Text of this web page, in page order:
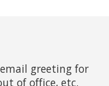
greeting for
of office, etc.